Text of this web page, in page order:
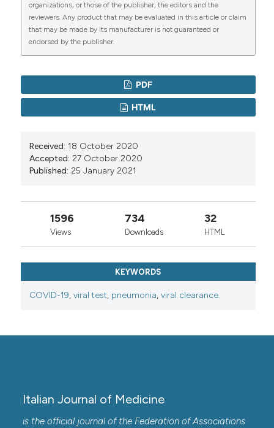
organizations, or those of the publisher, the editors and the
reviewers. Any product that may be evaluated in this article or claim
that may be made by its manufacturer is not guaranteed or
endorsed by the publisher.
PDF
HTML
Received: 18 October 2020
Accepted: 27 October 2020
Published: 25 January 2021
1596
Views
734
Downloads
32
HTML
KEYWORDS
COVID-19, viral test, pneumonia, viral clearance.
Italian Journal of Medicine
is the official journal of the Federation of Associations